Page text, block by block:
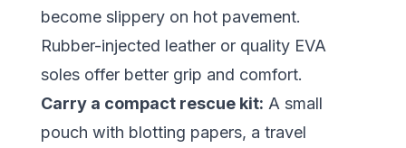
become slippery on hot pavement.
Rubber-injected leather or quality EVA
soles offer better grip and comfort.
Carry a compact rescue kit: A small
pouch with blotting papers, a travel